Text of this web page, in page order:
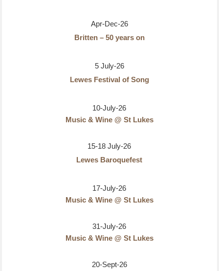
Apr-Dec-26
Britten – 50 years on
5 July-26
Lewes Festival of Song
10-July-26
Music & Wine @ St Lukes
15-18 July-26
Lewes Baroquefest
17-July-26
Music & Wine @ St Lukes
31-July-26
Music & Wine @ St Lukes
20-Sept-26